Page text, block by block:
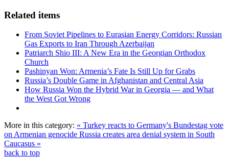
Related items
From Soviet Pipelines to Eurasian Energy Corridors: Russian
Gas Exports to Iran Through Azerbaijan
Patriarch Shio III: A New Era in the Georgian Orthodox
Church
Pashinyan Won: Armenia’s Fate Is Still Up for Grabs
Russia’s Double Game in Afghanistan and Central Asia
How Russia Won the Hybrid War in Georgia — and What
the West Got Wrong
More in this category: « Turkey reacts to Germany's Bundestag vote
on Armenian genocide Russia creates area denial system in South
Caucasus »
back to top